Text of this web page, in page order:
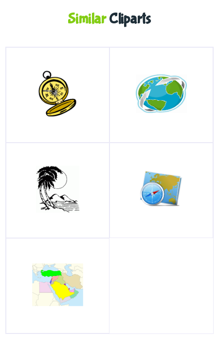
SimilarCliparts